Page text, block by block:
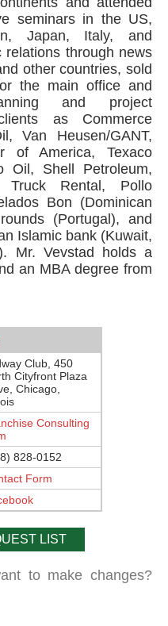
seminars in the US,
Japan, Italy, and
relations through news
other countries, sold
the main office and
and project
as Commerce
Van Heusen/GANT,
of America, Texaco
Oil, Shell Petroleum,
Truck Rental, Pollo
Bon (Dominican
(Portugal), and
Islamic bank (Kuwait,
Mr. Vevstad holds a
an MBA degree from
Club, 450
Cityfront Plaza
Chicago,
Consulting
828-0152
Form
LIST
to make changes?